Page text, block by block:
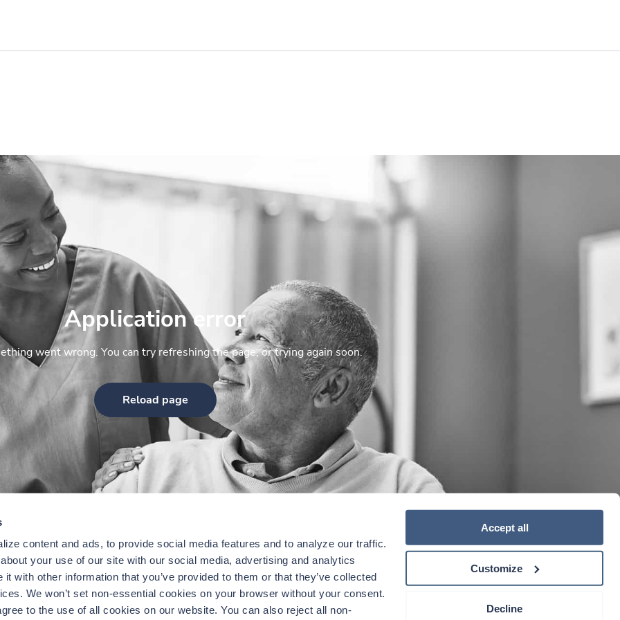
content and ads, to provide social media features and to analyze our traffic.
your use of our site with our social media, advertising and analytics
with other information that you’ve provided to them or that they’ve collected
We won’t set non-essential cookies on your browser without your consent.
to the use of all cookies on our website. You can also reject all non-
Accept all
Customize
Decline
Application error
went wrong. You can try refreshing the page, or trying again soon.
Reload page